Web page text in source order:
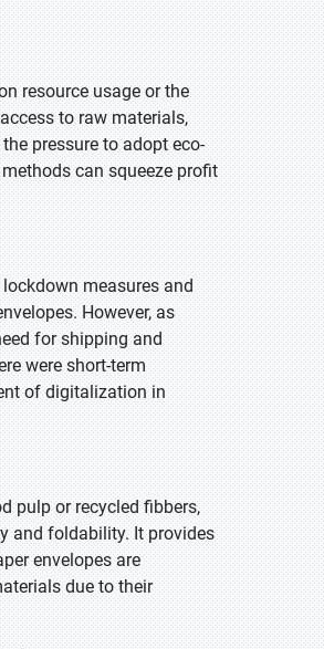
resource usage or the
to raw materials,
pressure to adopt eco-
can squeeze profit
measures and
However, as
for shipping and
were short-term
of digitalization in
pulp or recycled fibbers,
and foldability. It provides
envelopes are
due to their